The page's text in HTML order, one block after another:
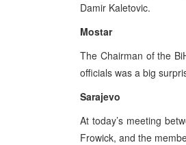
Damir Kaletovic.
Mostar
The Chairman of the
officials was a big
Sarajevo
At today’s meeting
Frowick, and the